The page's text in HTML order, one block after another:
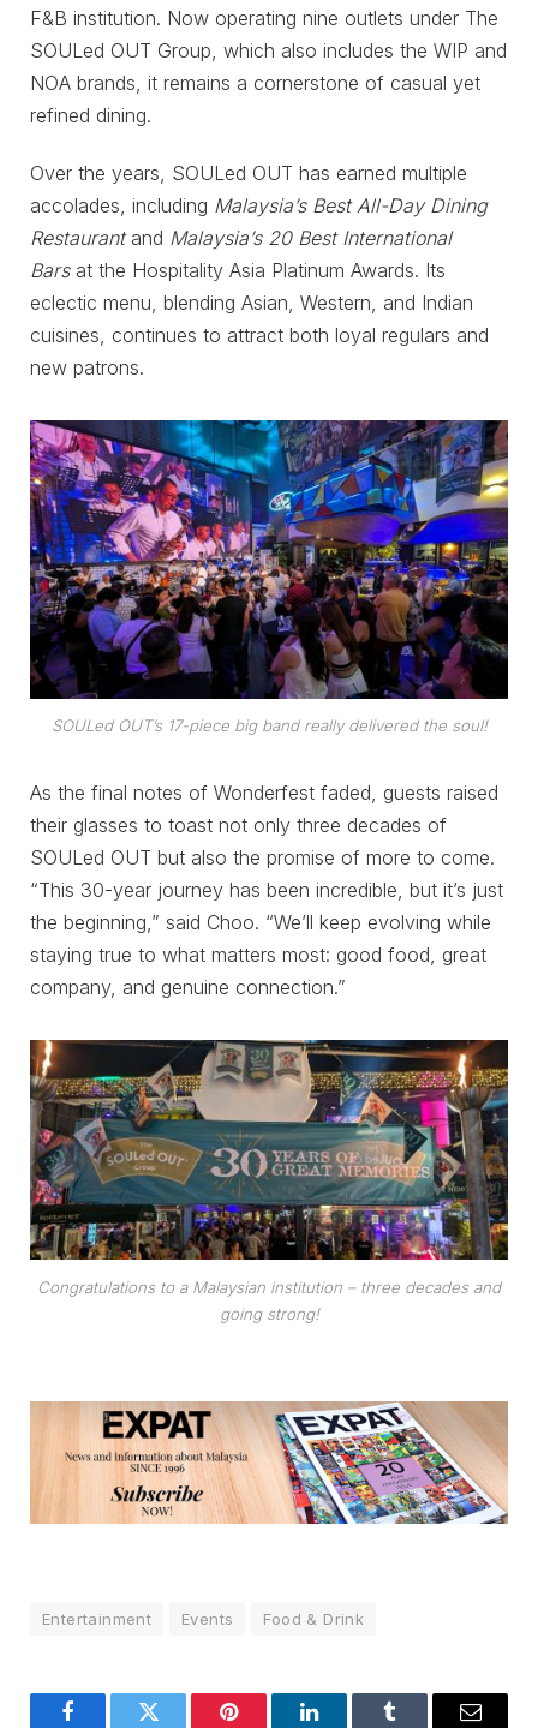
F&B institution. Now operating nine outlets under The
SOULed OUT Group, which also includes the WIP and
NOA brands, it remains a cornerstone of casual yet
refined dining.
Over the years, SOULed OUT has earned multiple
accolades, including Malaysia’s Best All-Day Dining
Restaurantand Malaysia’s 20 Best International
Barsat the Hospitality Asia Platinum Awards. Its
eclectic menu, blending Asian, Western, and Indian
cuisines, continues to attract both loyal regulars and
new patrons.
SOULed OUT’s 17-piece big band really delivered the soul!
As the final notes of Wonderfest faded, guests raised
their glasses to toast not only three decades of
SOULed OUT but also the promise of more to come.
“This 30-year journey has been incredible, but it’s just
the beginning,” said Choo. “We’ll keep evolving while
staying true to what matters most: good food, great
company, and genuine connection.”
Congratulations to a Malaysian institution – three decades and
going strong!
Entertainment Events Food & Drink